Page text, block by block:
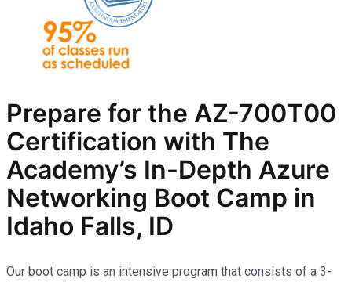
Prepare for the AZ-700T00
Certification with The
Academy’s In-Depth Azure
Networking Boot Camp in
Idaho Falls, ID
Our boot camp is an intensive program that consists of a 3-